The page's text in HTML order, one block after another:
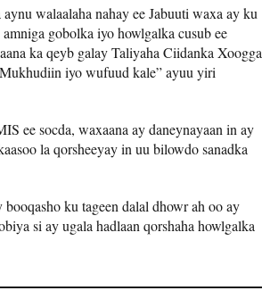
walaalaha nahay ee Jabuuti waxa ay ku
gobolka iyo howlgalka cusub ee
ka qeyb galay Taliyaha Ciidanka Xoogga
iyo wufuud kale” ayuu yiri
ee socda, waxaana ay daneynayaan in ay
la qorsheeyay in uu bilowdo sanadka
ku tageen dalal dhowr ah oo ay
si ay ugala hadlaan qorshaha howlgalka